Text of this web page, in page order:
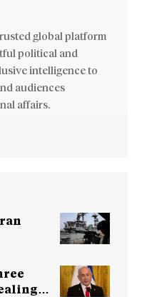
global platform
political and
intelligence to
audiences
affairs.